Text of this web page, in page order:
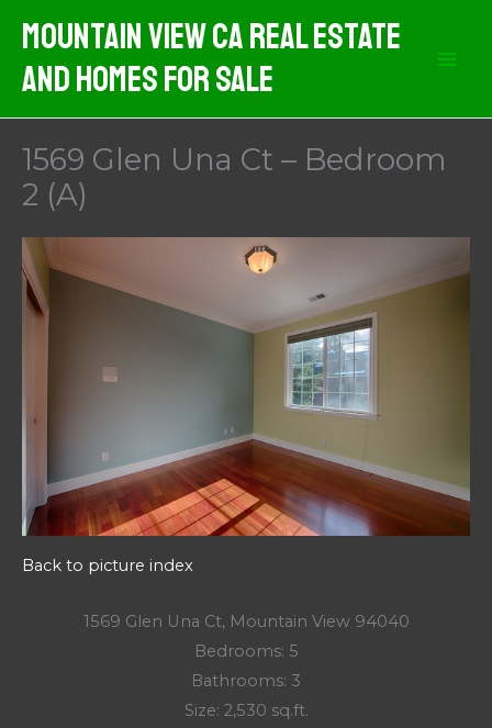
content
Mountain View CA Real Estate
And Homes For Sale
1569 Glen Una Ct – Bedroom
2 (A)
Back to picture index
1569 Glen Una Ct, Mountain View 94040
Bedrooms: 5
Bathrooms: 3
Size: 2,530 sq.ft.